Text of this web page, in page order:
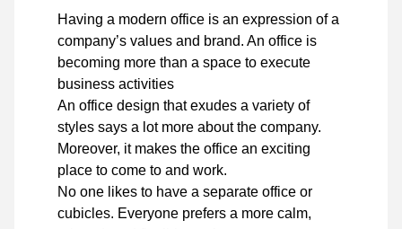
Having a modern office is an expression of a
company’s values and brand. An office is
becoming more than a space to execute
business activities
An office design that exudes a variety of
styles says a lot more about the company.
Moreover, it makes the office an exciting
place to come to and work.
No one likes to have a separate office or
cubicles. Everyone prefers a more calm,